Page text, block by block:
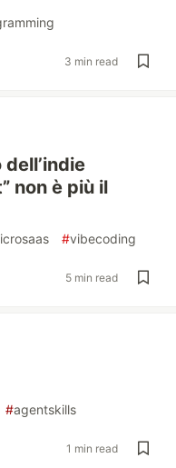
3 min read
non è più il
#vibecoding
5 min read
#agentskills
1 min read